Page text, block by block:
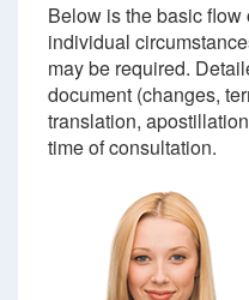
Below is the basic
individual
may be required.
document (changes,
translation,
time of consultation.